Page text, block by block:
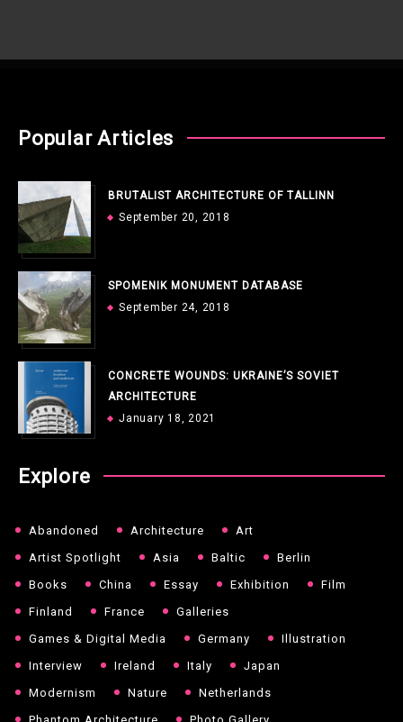
Popular Articles
BRUTALIST ARCHITECTURE OF TALLINN
September 20, 2018
SPOMENIK MONUMENT DATABASE
September 24, 2018
CONCRETE WOUNDS: UKRAINE’S SOVIET
ARCHITECTURE
January 18, 2021
Explore
Abandoned Architecture
Art
Artist Spotlight
Asia Baltic
Berlin
Books
China Essay Exhibition
Film
Finland
France
Galleries
Games & Digital Media
Germany
Illustration
Interview
Ireland Italy
Japan
Modernism
Nature
Netherlands